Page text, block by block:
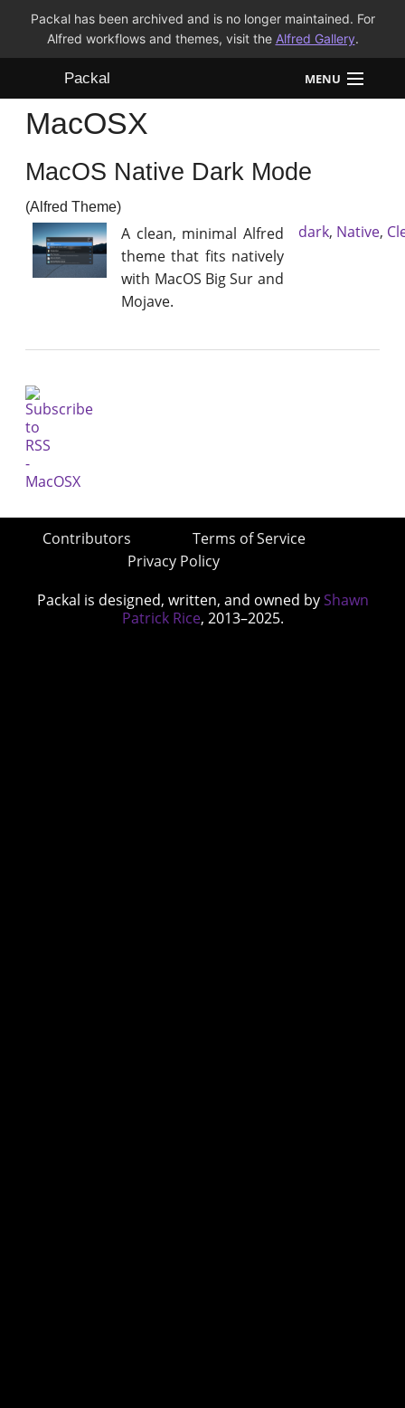
Packal has been archived and is no longer maintained. For
Alfred workflows and themes, visit the Alfred Gallery.
Packal MENU
Workflows
Themes
FAQ
MacOSX
MacOS Native Dark Mode
(Alfred Theme)
A clean, minimal Alfred
theme that fits natively
with MacOS Big Sur and
Mojave.
dark, Native,
Contributors
Terms of Service
Privacy Policy
Packal is designed, written, and owned by Shawn
Patrick Rice, 2013–2025.